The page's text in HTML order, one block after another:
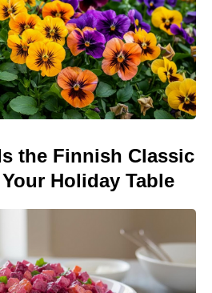
the Finnish Classic
Holiday Table